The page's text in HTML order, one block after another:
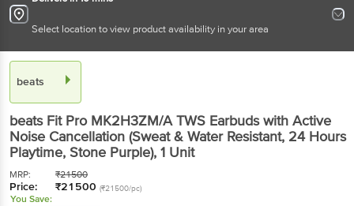
Select location to view product availability in your area
beats
beats Fit Pro MK2H3ZM/A TWS Earbuds with Active
Noise Cancellation (Sweat & Water Resistant, 24 Hours
Playtime, Stone Purple), 1 Unit
MRP: ₹21500
Price: ₹21500 (₹21500/pc)
You Save: